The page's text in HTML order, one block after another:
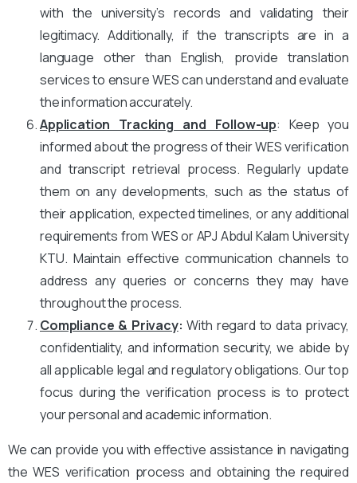
with the university’s records and validating their
legitimacy. Additionally, if the transcripts are in a
language other than English, provide translation
services to ensure WES can understand and evaluate
the information accurately.
Application Tracking and Follow-up: Keep you
informed about the progress of their WES verification
and transcript retrieval process. Regularly update
them on any developments, such as the status of
their application, expected timelines, or any additional
requirements from WES or APJ Abdul Kalam University
KTU. Maintain effective communication channels to
address any queries or concerns they may have
throughout the process.
Compliance & Privacy: With regard to data privacy,
confidentiality, and information security, we abide by
all applicable legal and regulatory obligations. Our top
focus during the verification process is to protect
your personal and academic information.
We can provide you with effective assistance in navigating
the WES verification process and obtaining the required